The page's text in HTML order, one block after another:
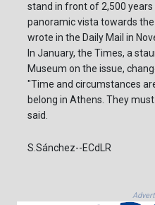
stand in front of 2,500
panoramic vista towards
wrote in the Daily Mail in
In January, the Times, a
Museum on the issue,
"Time and circumstances
belong in Athens. They
said.
S.Sánchez--ECdLR